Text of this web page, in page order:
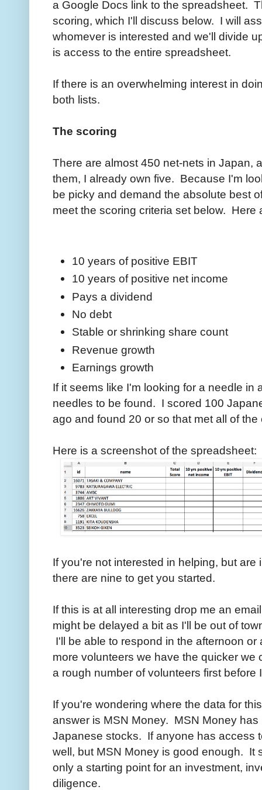
a Google Docs link to the spreadsheet.
scoring, which I'll discuss below. I will
whomever is interested and we'll divide
is access to the entire spreadsheet.
If there is an overwhelming interest in
both lists.
The scoring
There are almost 450 net-nets in Japan,
them, I already own five. Because I'm
be picky and demand the absolute best
meet the scoring criteria set below. Here
10 years of positive EBIT
10 years of positive net income
Pays a dividend
No debt
Stable or shrinking share count
Revenue growth
Earnings growth
If it seems like I'm looking for a needle in
needles to be found. I scored 100
ago and found 20 or so that met all of
Here is a screenshot of the spreadsheet:
If you're not interested in helping, but
there are nine to get you started.
If this is at all interesting drop me an
might be delayed a bit as I'll be out of
I'll be able to respond in the afternoon
more volunteers we have the quicker
a rough number of volunteers first before
If you're wondering where the data for
answer is MSN Money. MSN Money
Japanese stocks. If anyone has access
well, but MSN Money is good enough. It
only a starting point for an investment,
diligence.